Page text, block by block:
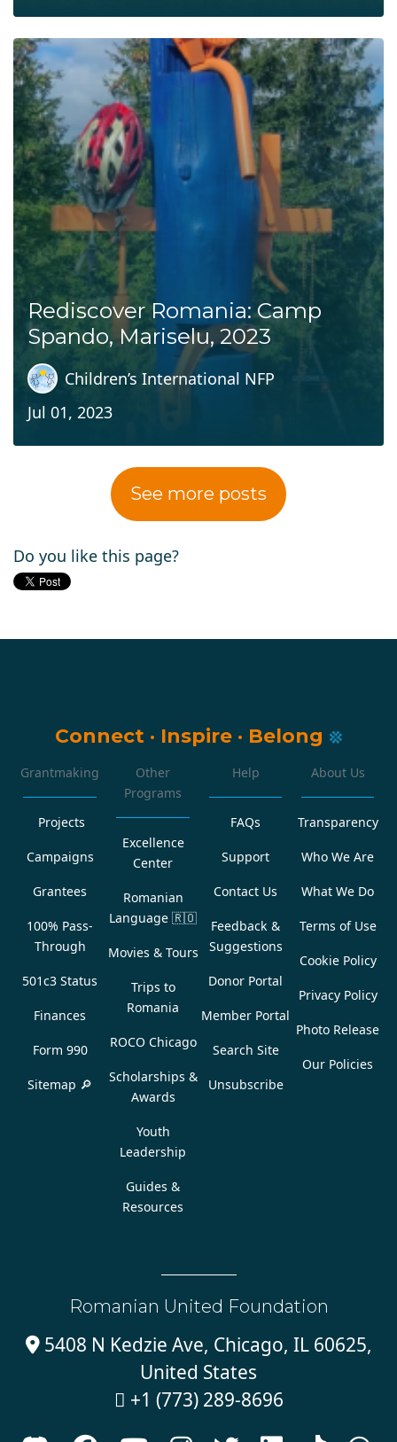
Rediscover Romania: Camp
Spando, Mariselu, 2023
Children’s International NFP
Jul 01, 2023
See more posts
Do you like this page?
Connect · Inspire · Belong
Grantmaking
Projects
Campaigns
Grantees
100% Pass-
Through
501c3 Status
Finances
Form 990
Sitemap 🔎
Other
Programs
Excellence
Center
Romanian
Language 🇷🇴
Movies & Tours
Trips to
Romania
ROCO Chicago
Scholarships &
Awards
Youth
Leadership
Guides &
Resources
Help
FAQs
Support
Contact Us
Feedback &
Suggestions
Donor Portal
Member Portal
Search Site
Unsubscribe
About Us
Transparency
Who We Are
What We Do
Terms of Use
Cookie Policy
Privacy Policy
Photo Release
Our Policies
Romanian United Foundation
5408 N Kedzie Ave, Chicago, IL 60625,
United States
 +1 (773) 289-8696